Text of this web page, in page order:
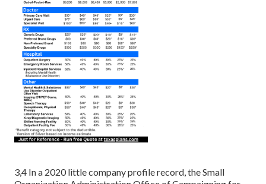
3,4 In a 2020 little company profile record, the Small